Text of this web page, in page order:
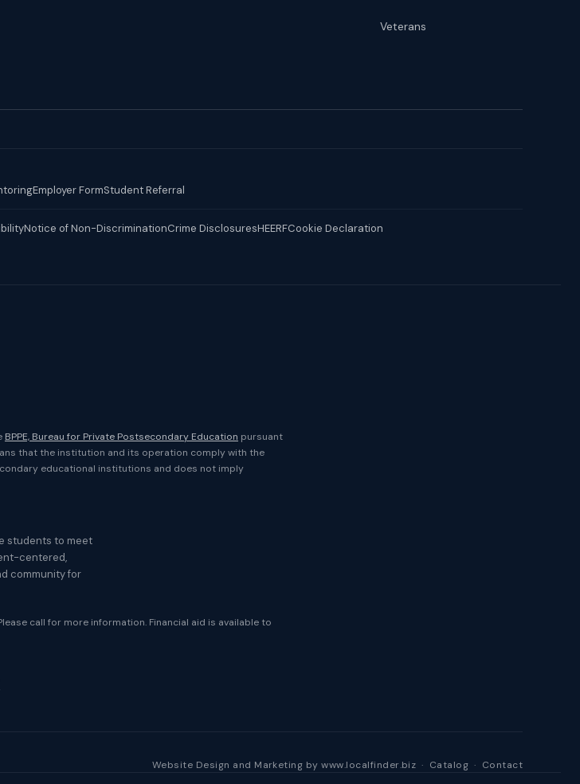
Veterans
Employer FormStudent Referral
Notice of Non-DiscriminationCrime DisclosuresHEERFCookie Declaration
BPPE, Bureau for Private Postsecondary Education pursuant
that the institution and its operation comply with the
educational institutions and does not imply
students to meet
centered,
community for
call for more information. Financial aid is available to
Website Design and Marketing bywww.localfinder.biz · Catalog · Contact